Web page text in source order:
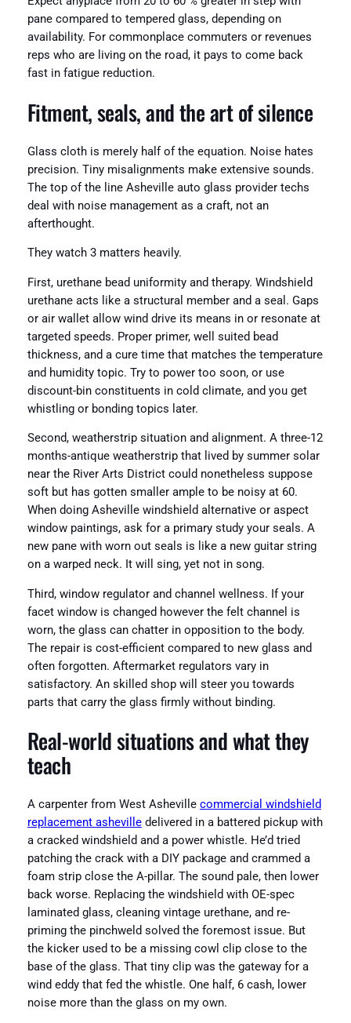
pane compared to tempered glass, depending on
availability. For commonplace commuters or revenues
reps who are living on the road, it pays to come back
fast in fatigue reduction.
Fitment, seals, and the art of silence
Glass cloth is merely half of the equation. Noise hates
precision. Tiny misalignments make extensive sounds.
The top of the line Asheville auto glass provider techs
deal with noise management as a craft, not an
afterthought.
They watch 3 matters heavily.
First, urethane bead uniformity and therapy. Windshield
urethane acts like a structural member and a seal. Gaps
or air wallet allow wind drive its means in or resonate at
targeted speeds. Proper primer, well suited bead
thickness, and a cure time that matches the temperature
and humidity topic. Try to power too soon, or use
discount-bin constituents in cold climate, and you get
whistling or bonding topics later.
Second, weatherstrip situation and alignment. A three-12
months-antique weatherstrip that lived by summer solar
near the River Arts District could nonetheless suppose
soft but has gotten smaller ample to be noisy at 60.
When doing Asheville windshield alternative or aspect
window paintings, ask for a primary study your seals. A
new pane with worn out seals is like a new guitar string
on a warped neck. It will sing, yet not in song.
Third, window regulator and channel wellness. If your
facet window is changed however the felt channel is
worn, the glass can chatter in opposition to the body.
The repair is cost-efficient compared to new glass and
often forgotten. Aftermarket regulators vary in
satisfactory. An skilled shop will steer you towards
parts that carry the glass firmly without binding.
Real-world situations and what they
teach
A carpenter from West Asheville commercial windshield
replacement ashevilledelivered in a battered pickup with
a cracked windshield and a power whistle. He’d tried
patching the crack with a DIY package and crammed a
foam strip close the A-pillar. The sound pale, then lower
back worse. Replacing the windshield with OE-spec
laminated glass, cleaning vintage urethane, and re-
priming the pinchweld solved the foremost issue. But
the kicker used to be a missing cowl clip close to the
base of the glass. That tiny clip was the gateway for a
wind eddy that fed the whistle. One half, 6 cash, lower
noise more than the glass on my own.